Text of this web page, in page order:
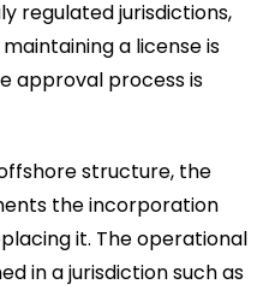
regulated jurisdictions,
a license is
approval process is
structure, the
the incorporation
it. The operational
in a jurisdiction such as